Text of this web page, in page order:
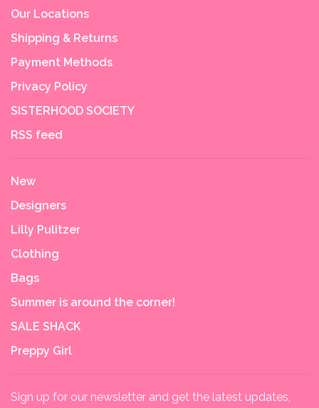
Our Locations
Shipping & Returns
Payment Methods
Privacy Policy
SISTERHOOD SOCIETY
RSS feed
New
Designers
Lilly Pulitzer
Clothing
Bags
Summer is around the corner!
SALE SHACK
Preppy Girl
Sign up for our newsletter and get the latest updates,